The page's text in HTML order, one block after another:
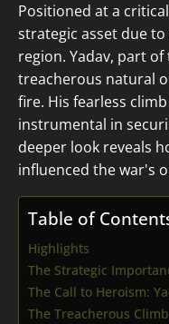
Positioned at a
strategic asset due
region. Yadav, part
treacherous natural
fire. His fearless
instrumental in
deeper look reveals
influenced the war's
Table of
Highlights
The Strategic
The Call to Heroism:
The Treacherous